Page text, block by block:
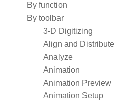
By function
By toolbar
3-D Digitizing
Align and Distribute
Analyze
Animation
Animation Preview
Animation Setup